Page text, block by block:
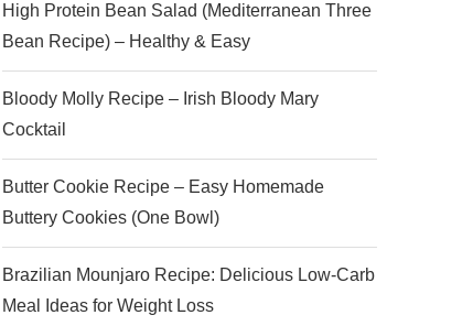
High Protein Bean Salad (Mediterranean Three
Bean Recipe) – Healthy & Easy
Bloody Molly Recipe – Irish Bloody Mary
Cocktail
Butter Cookie Recipe – Easy Homemade
Buttery Cookies (One Bowl)
Brazilian Mounjaro Recipe: Delicious Low-Carb
Meal Ideas for Weight Loss